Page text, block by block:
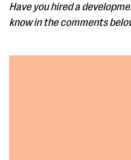
Have you hired a
know in the comments